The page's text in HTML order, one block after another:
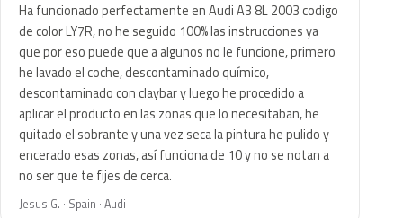
Ha funcionado perfectamente en Audi A3 8L 2003 codigo
de color LY7R, no he seguido 100% las instrucciones ya
que por eso puede que a algunos no le funcione, primero
he lavado el coche, descontaminado químico,
descontaminado con claybar y luego he procedido a
aplicar el producto en las zonas que lo necesitaban, he
quitado el sobrante y una vez seca la pintura he pulido y
encerado esas zonas, así funciona de 10 y no se notan a
no ser que te fijes de cerca.
Jesus G. · Spain · Audi